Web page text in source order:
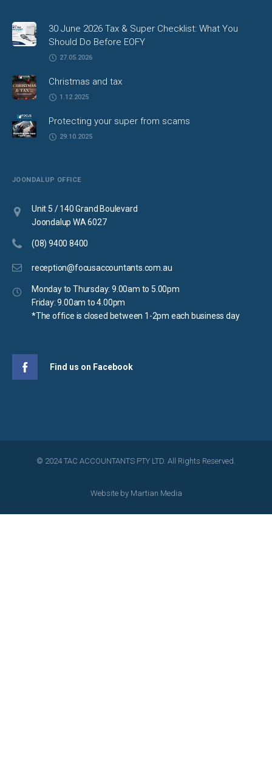
30 June 2026 Tax & Super Checklist: What You
Should Do Before EOFY
27.05.2026
Christmas and tax
1.12.2025
Protecting your super from scams
29.10.2025
JOONDALUP OFFICE
Unit 5 / 140 Grand Boulevard
Joondalup WA 6027
(08) 9400 8400
reception@focusaccountants.com.au
Monday to Thursday: 9.00am to 5.00pm
Friday: 9.00am to 4.00pm
*The office is closed between 1-2pm each business day
Find us on Facebook
© 2024 TAC ACCOUNTANTS PTY LTD. All Rights Reserved.
Website by Martian Media